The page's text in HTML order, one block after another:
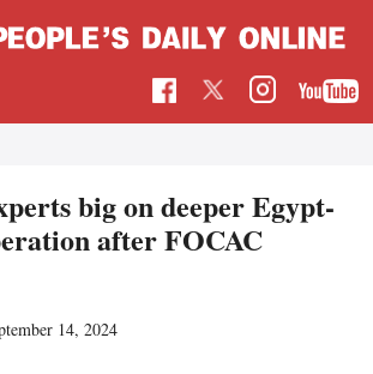
big on deeper Egypt-
after FOCAC
14, 2024